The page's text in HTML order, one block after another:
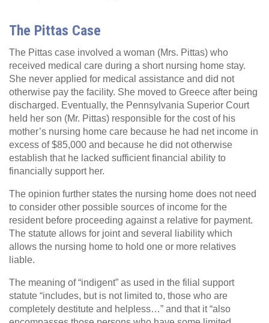
The Pittas Case
The Pittas case involved a woman (Mrs. Pittas) who
received medical care during a short nursing home stay.
She never applied for medical assistance and did not
otherwise pay the facility. She moved to Greece after being
discharged. Eventually, the Pennsylvania Superior Court
held her son (Mr. Pittas) responsible for the cost of his
mother’s nursing home care because he had net income in
excess of $85,000 and because he did not otherwise
establish that he lacked sufficient financial ability to
financially support her.
The opinion further states the nursing home does not need
to consider other possible sources of income for the
resident before proceeding against a relative for payment.
The statute allows for joint and several liability which
allows the nursing home to hold one or more relatives
liable.
The meaning of “indigent” as used in the filial support
statute “includes, but is not limited to, those who are
completely destitute and helpless…” and that it “also